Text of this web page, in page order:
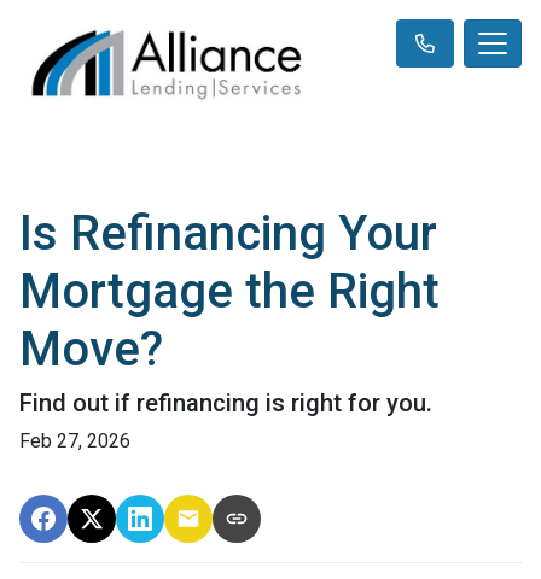
Is Refinancing Your
Mortgage the Right
Move?
Find out if refinancing is right for you.
Feb 27, 2026